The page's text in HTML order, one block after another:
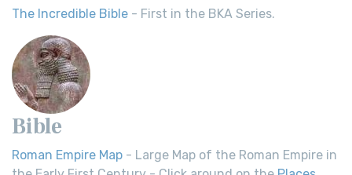
The Incredible Bible - First in the BKA Series.
Bible
Roman Empire Map - Large Map of the Roman Empire in